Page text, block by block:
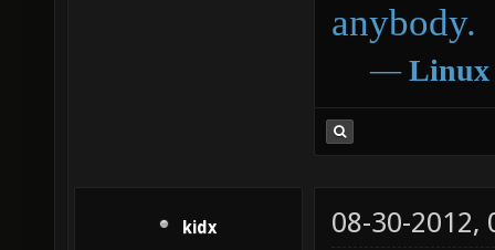
anybody.
― Linux
kidx 08-30-2012,